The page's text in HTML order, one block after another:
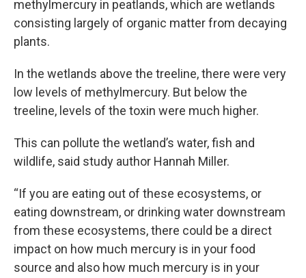
methylmercury in peatlands, which are wetlands
consisting largely of organic matter from decaying
plants.
In the wetlands above the treeline, there were very
low levels of methylmercury. But below the
treeline, levels of the toxin were much higher.
This can pollute the wetland’s water, fish and
wildlife, said study author Hannah Miller.
“If you are eating out of these ecosystems, or
eating downstream, or drinking water downstream
from these ecosystems, there could be a direct
impact on how much mercury is in your food
source and also how much mercury is in your